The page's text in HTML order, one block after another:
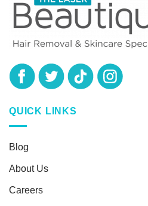
QUICK LINKS
Blog
About Us
Careers